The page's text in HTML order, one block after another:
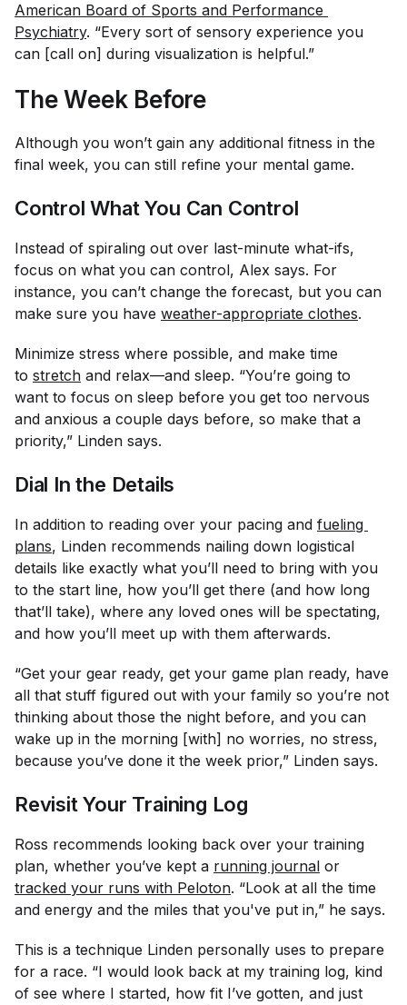
American Board of Sports and Performance
Psychiatry. “Every sort of sensory experience you
can [call on] during visualization is helpful.”
The Week Before
Although you won’t gain any additional fitness in the
final week, you can still refine your mental game.
Control What You Can Control
Instead of spiraling out over last-minute what-ifs,
focus on what you can control, Alex says. For
instance, you can’t change the forecast, but you can
make sure you have weather-appropriate clothes.
Minimize stress where possible, and make time
to stretch and relax—and sleep. “You’re going to
want to focus on sleep before you get too nervous
and anxious a couple days before, so make that a
priority,” Linden says.
Dial In the Details
In addition to reading over your pacing and fueling
plans, Linden recommends nailing down logistical
details like exactly what you’ll need to bring with you
to the start line, how you’ll get there (and how long
that’ll take), where any loved ones will be spectating,
and how you’ll meet up with them afterwards.
“Get your gear ready, get your game plan ready, have
all that stuff figured out with your family so you’re not
thinking about those the night before, and you can
wake up in the morning [with] no worries, no stress,
because you’ve done it the week prior,” Linden says.
Revisit Your Training Log
Ross recommends looking back over your training
plan, whether you’ve kept a running journal or
tracked your runs with Peloton. “Look at all the time
and energy and the miles that you've put in,” he says.
This is a technique Linden personally uses to prepare
for a race. “I would look back at my training log, kind
of see where I started, how fit I’ve gotten, and just